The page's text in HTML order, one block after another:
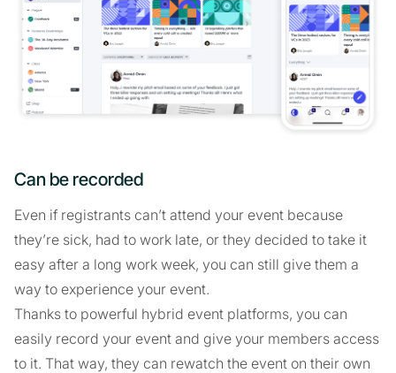
Can be recorded
Even if registrants can’t attend your event because
they’re sick, had to work late, or they decided to take it
easy after a long work week, you can still give them a
way to experience your event.
Thanks to powerful hybrid event platforms, you can
easily record your event and give your members access
to it. That way, they can rewatch the event on their own